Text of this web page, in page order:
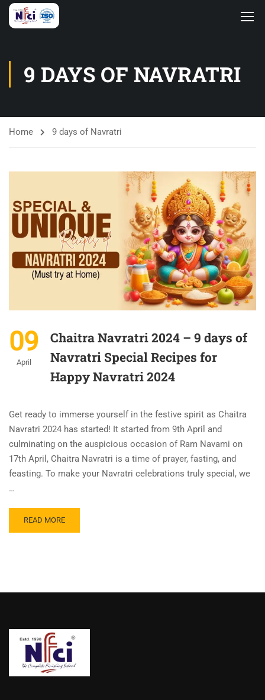
9 DAYS OF NAVRATRI
Home 9 days of Navratri
09
April
Chaitra Navratri 2024 – 9 days of
Navratri Special Recipes for
Happy Navratri 2024
Get ready to immerse yourself in the festive spirit as Chaitra
Navratri 2024 has started! It started from 9th April and
culminating on the auspicious occasion of Ram Navami on
17th April, Chaitra Navratri is a time of prayer, fasting, and
feasting. To make your Navratri celebrations truly special, we
…
READ MORE